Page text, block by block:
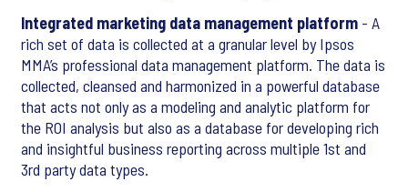
Integrated marketing data management platform - A
rich set of data is collected at a granular level by Ipsos
MMA’s professional data management platform. The data is
collected, cleansed and harmonized in a powerful database
that acts not only as a modeling and analytic platform for
the ROI analysis but also as a database for developing rich
and insightful business reporting across multiple 1st and
3rd party data types.